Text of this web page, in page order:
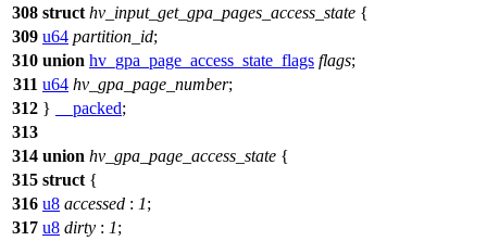
308 struct hv_input_get_gpa_pages_access_state {
309 u64 partition_id;
310 union hv_gpa_page_access_state_flags flags;
311 u64 hv_gpa_page_number;
312 } __packed;
313
314 union hv_gpa_page_access_state {
315 struct {
316 u8 accessed : 1;
317 u8 dirty : 1;